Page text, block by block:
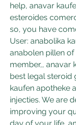
help, anavar
esteroides
so, you have
User: anabolika
anabolen pillen of
member,, anavar
best legal steroid
kaufen apotheke
injecties. We are
improving your